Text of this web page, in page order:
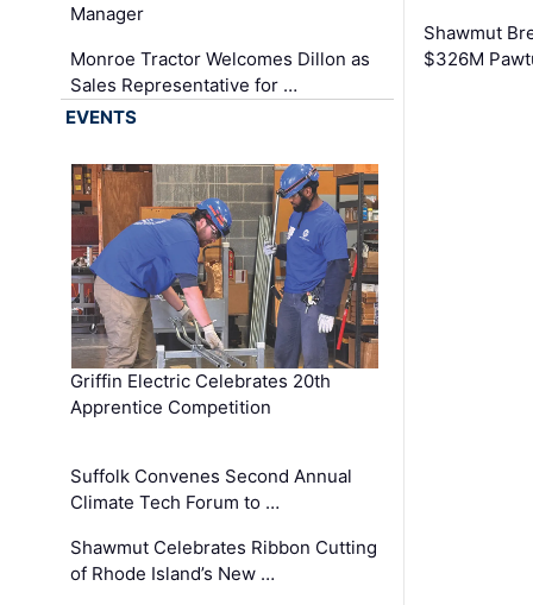
Manager
Monroe Tractor Welcomes Dillon as
Sales Representative for …
Shawmut
$326M
EVENTS
Griffin Electric Celebrates 20th
Apprentice Competition
Suffolk Convenes Second Annual
Climate Tech Forum to …
Shawmut Celebrates Ribbon Cutting
of Rhode Island’s New …